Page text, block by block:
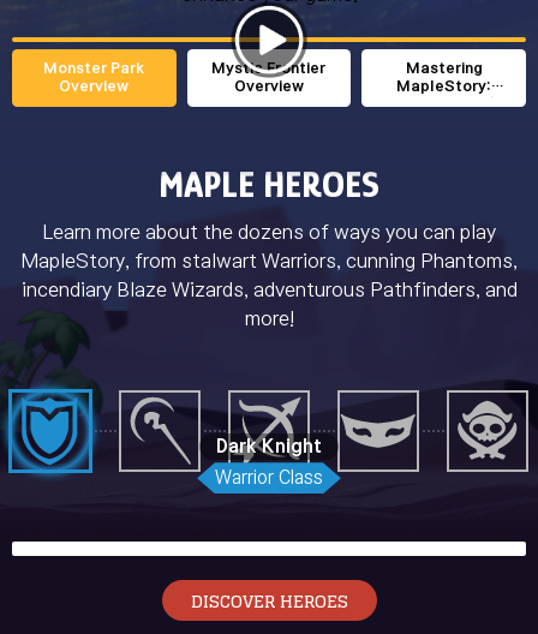
Monster Park
Overview
Mystic Frontier
Overview
Mastering
MapleStory:
MAPLE HEROES
Learn more about the dozens of ways you can play
MapleStory, from stalwart Warriors, cunning Phantoms,
incendiary Blaze Wizards, adventurous Pathfinders, and
more!
Dark Knight
Warrior Class
DISCOVER HEROES